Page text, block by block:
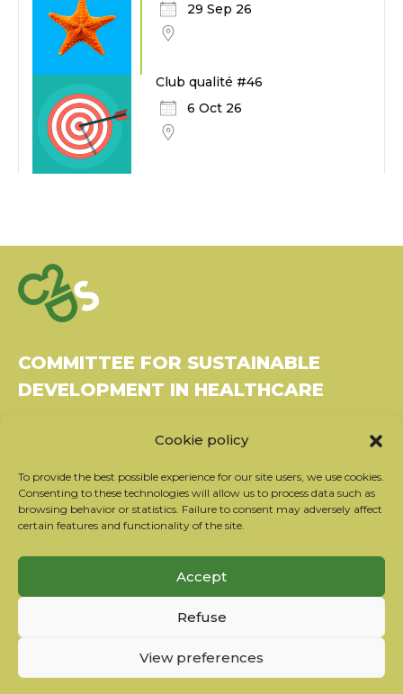
Cookie policy
To provide the best possible experience for our site users, we use cookies.
Consenting to these technologies will allow us to process data such as
browsing behavior or statistics. Failure to consent may adversely affect
certain features and functionality of the site.
Accept
Refuse
View preferences
29 Sep 26
Club qualité #46
6 Oct 26
COMMITTEE FOR SUSTAINABLE
DEVELOPMENT IN HEALTHCARE
Tel: 06 26 49 36 81 - contact@c2ds.eu
Twitter
LinkedIn
Youtube
Subscribe to our newsletter
Our partners
Terms of use
Privacy policy